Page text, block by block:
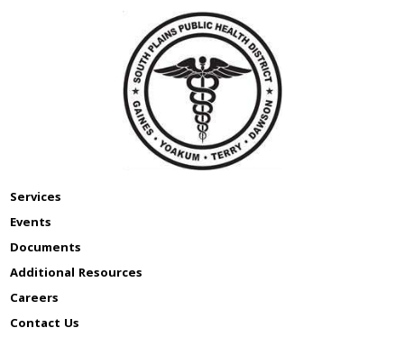
Services
Events
Documents
Additional Resources
Careers
Contact Us